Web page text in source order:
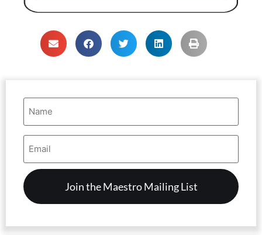
Name
(Required)
Email
Address